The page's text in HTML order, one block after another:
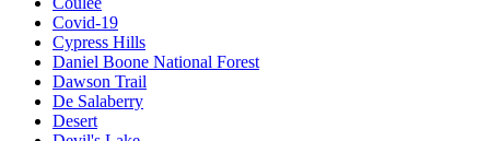
Covid-19
Cypress Hills
Daniel Boone National Forest
Dawson Trail
De Salaberry
Desert